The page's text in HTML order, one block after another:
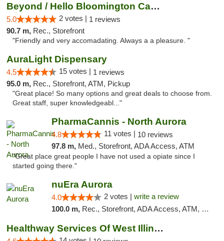
Beyond / Hello Bloomington Cannabis Dispen...
5.0 2 votes | 1 reviews
90.7 m, Rec., Storefront
"Friendly and very accomadating. Always a a pleasure. "
AuraLight Dispensary
4.5 15 votes | 1 reviews
95.0 m, Rec., Storefront, ATM, Pickup
"Great place! So many options and great deals to choose from.
Great staff, super knowledgeabl..."
PharmaCannis - North Aurora
4.8 11 votes | 10 reviews
97.8 m, Med., Storefront, ADA Access, ATM
"Great place great people I have not used a opiate since I
started going there."
nuEra Aurora
4.0 2 votes | write a review
100.0 m, Rec., Storefront, ADA Access, ATM, Debit Card, Pickup
Healthway Services Of West Illinois